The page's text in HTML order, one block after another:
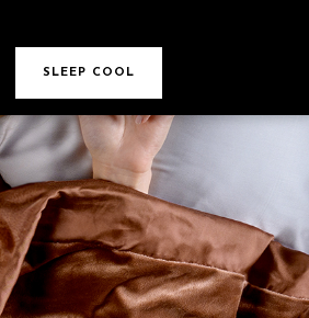
SLEEP COOL